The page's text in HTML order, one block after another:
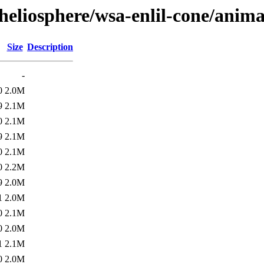
wsa-enlil-cone/
Size Description
-
2.0M
2.1M
2.1M
2.1M
2.1M
2.2M
2.0M
2.0M
2.1M
2.0M
2.1M
2.0M